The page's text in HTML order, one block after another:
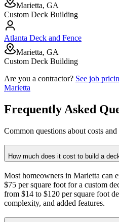
Marietta, GA
Custom Deck Building
Atlanta Deck and Fence
Marietta, GA
Custom Deck Building
Are you a contractor? See job
Marietta
Frequently Asked
Common questions about costs
How much does it cost to build a
Most homeowners in Marietta can
$75 per square foot for a custom
from $14 to $120 per square foot
complexity, and added features.